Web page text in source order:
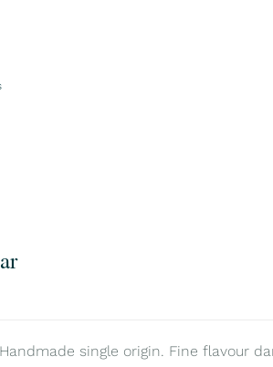
single origin. Fine flavour